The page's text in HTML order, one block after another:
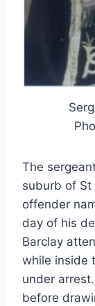
The
suburb of St
offender
day of his
Barclay
while inside
under
before